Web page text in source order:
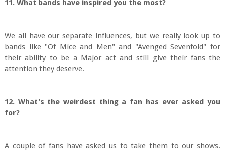
11. What bands have inspired you the most?
We all have our separate influences, but we really look up to
bands like "Of Mice and Men" and "Avenged Sevenfold" for
their ability to be a Major act and still give their fans the
attention they deserve.
12. What's the weirdest thing a fan has ever asked you
for?
A couple of fans have asked us to take them to our shows.